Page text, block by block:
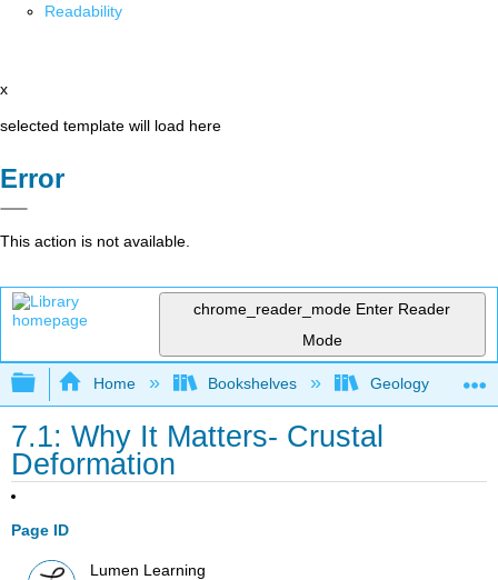
Readability
x
selected template will load here
Error
This action is not available.
chrome_reader_mode Enter Reader
Mode
Expand/collapse global hierarchy
Home Bookshelves Geology
7.1: Why It Matters- Crustal
Deformation
Page ID
Lumen Learning